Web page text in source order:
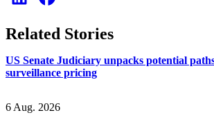
Related Stories
US Senate Judiciary unpacks potential
surveillance pricing
6 Aug. 2026